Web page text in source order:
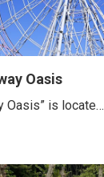
Oasis
Oasis” is locate…